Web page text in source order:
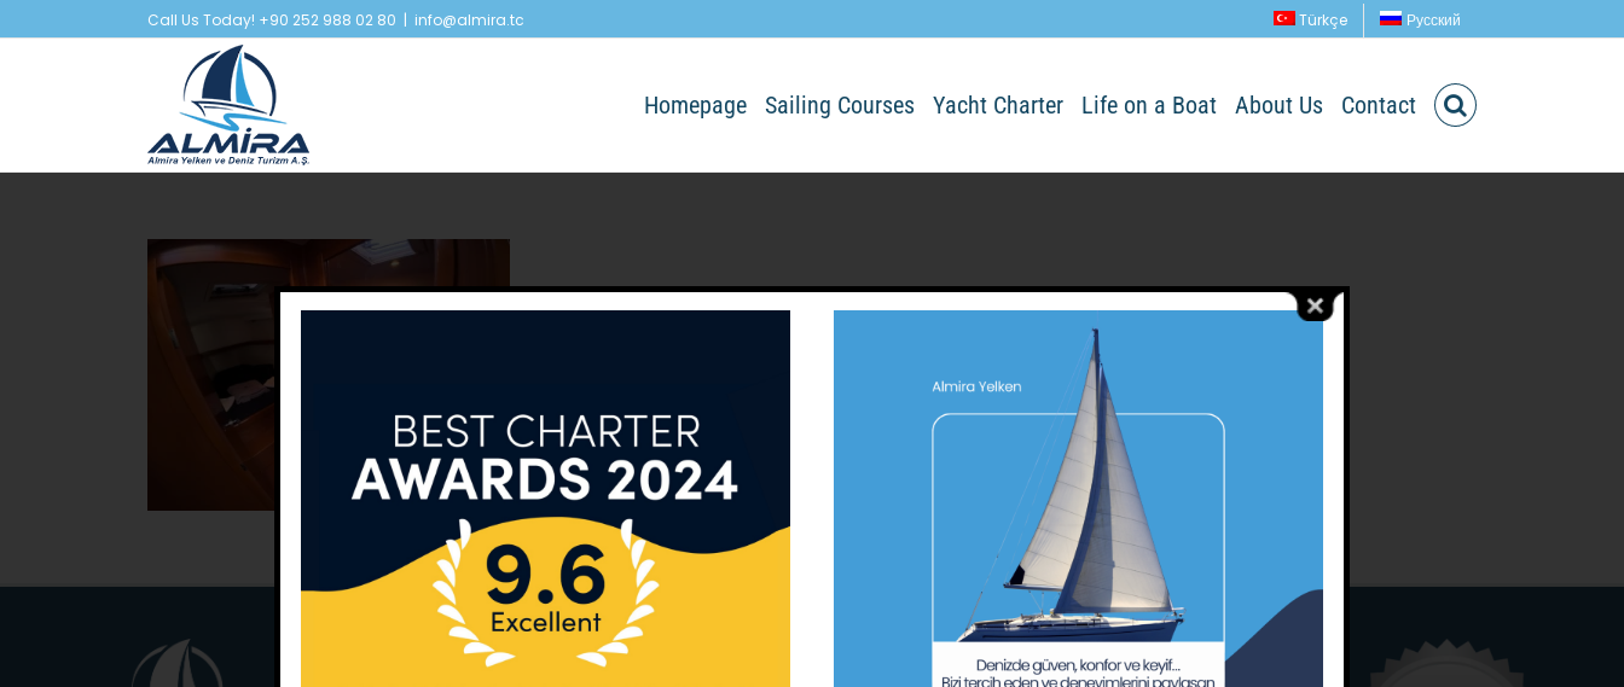
to
Call Us Today! +90 252 988 02 80 | info@almira.tc Türkçe Русский
Homepage Sailing Courses Yacht Charter Life on a Boat About Us Contact
Main Office:Ece Saray Marina